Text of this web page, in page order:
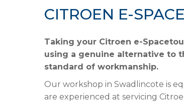
CITROEN E-
Taking your Citroen e-
using a genuine alternative to
standard of workmanship.
Our workshop in Swadlincote is
are experienced at servicing